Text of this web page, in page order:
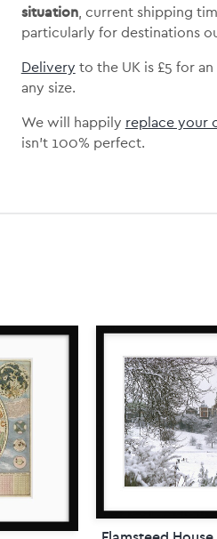
situation, current shipping
particularly for destinations
Delivery to the UK is £5 for
any size.
We will happily replace your
isn’t 100% perfect.